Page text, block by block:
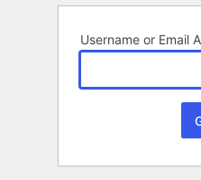
Username or Email